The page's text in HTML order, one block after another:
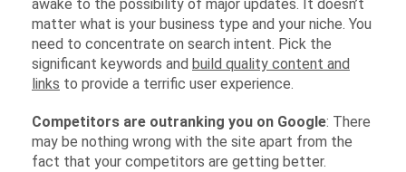
awake to the possibility of major updates. It doesn’t
matter what is your business type and your niche. You
need to concentrate on search intent. Pick the
significant keywords and build quality content and
links to provide a terrific user experience.
Competitors are outranking you on Google: There
may be nothing wrong with the site apart from the
fact that your competitors are getting better.